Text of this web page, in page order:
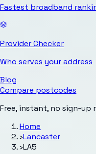
Fastest broadband
Provider Checker
Who serves your address
Blog
Compare postcodes
Free, instant, no sign-up
Home
›Lancaster
›LA5